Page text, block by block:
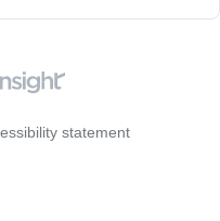
statement